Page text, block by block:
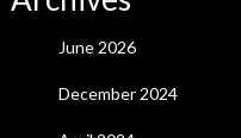
June 2026
December 2024